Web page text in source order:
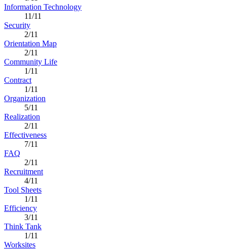
Information Technology
11/11
Security
2/11
Orientation Map
2/11
Community Life
1/11
Contract
1/11
Organization
5/11
Realization
2/11
Effectiveness
7/11
FAQ
2/11
Recruitment
4/11
Tool Sheets
1/11
Efficiency
3/11
Think Tank
1/11
Worksites